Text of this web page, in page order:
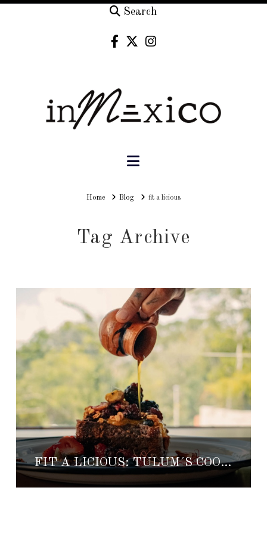
Search
Navigation
HomeHomeBlog fit a licious
Tag Archive
FIT A LICIOUS: TULUM´S COOLEST HEALTHY FOOD MARKET & CUISINE